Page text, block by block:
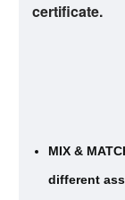
certificate.
MIX &
different